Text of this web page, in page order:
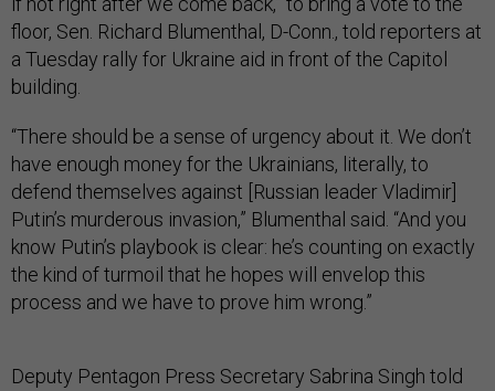
floor, Sen. Richard Blumenthal, D-Conn., told reporters at
a Tuesday rally for Ukraine aid in front of the Capitol
building.
“There should be a sense of urgency about it. We don’t
have enough money for the Ukrainians, literally, to
defend themselves against [Russian leader Vladimir]
Putin’s murderous invasion,” Blumenthal said. “And you
know Putin’s playbook is clear: he’s counting on exactly
the kind of turmoil that he hopes will envelop this
process and we have to prove him wrong.”
Deputy Pentagon Press Secretary Sabrina Singh told